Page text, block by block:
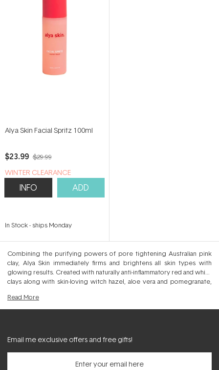
Alya Skin Facial Spritz 100ml
$23.99 $29.99
WINTER CLEARANCE
INFO ADD
In Stock- ships Monday
Combining the purifying powers of pore tightening Australian pink
clay, Alya Skin immediately firms and brightens all skin types with
glowing results. Created with naturally anti-inflammatory red and white
clays along with skin-loving witch hazel, aloe vera and pomegranate,
within the skin. Naturally enriched with minerals and anti-ageing
antioxidants, Alya Skin visibly calms eczema, psoriasis and acneic
brightened thanks to the collagen stimulating ingredients that
Clay Mask. Natural Australian Kaolin and Bentonite clays detoxify the
Read More
Email me exclusive offers and free gifts!